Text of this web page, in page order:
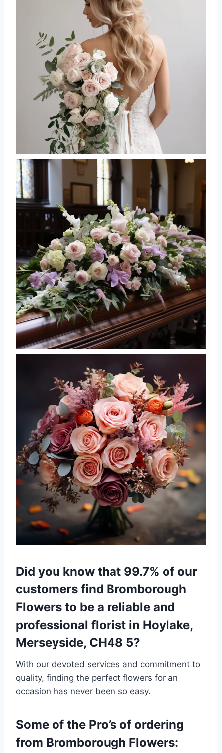
Did you know that 99.7% of our
customers find Bromborough
Flowers to be a reliable and
professional florist in Hoylake,
Merseyside, CH48 5?
With our devoted services and commitment to
quality, finding the perfect flowers for an
occasion has never been so easy.
Some of the Pro’s of ordering
from Bromborough Flowers: